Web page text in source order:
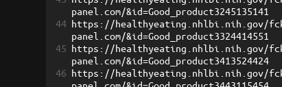
panel.com/&id=Good_product3245135141
44 https://healthyeating.nhlbi.nih.gov/
panel.com/&id=Good_product3324414551
45 https://healthyeating.nhlbi.nih.gov/
panel.com/&id=Good_product3413524424
46 https://healthyeating.nhlbi.nih.gov/